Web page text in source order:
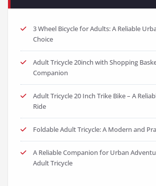
3 Wheel Bicycle for Adults: A Reliable
Choice
Adult Tricycle 20inch with Shopping
Companion
Adult Tricycle 20 Inch Trike Bike – A
Ride
Foldable Adult Tricycle: A Modern and
A Reliable Companion for Urban
Adult Tricycle